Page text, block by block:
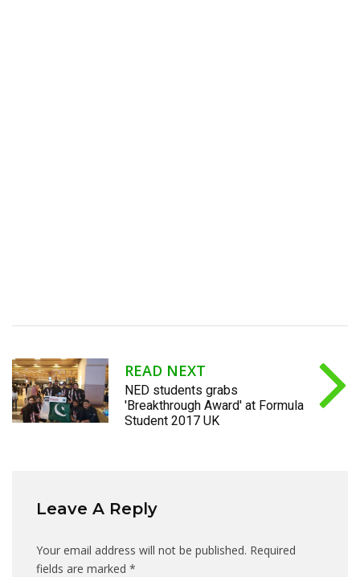
READ NEXT
NED students grabs
'Breakthrough Award' at Formula
Student 2017 UK
Leave A Reply
Your email address will not be published. Required
fields are marked *